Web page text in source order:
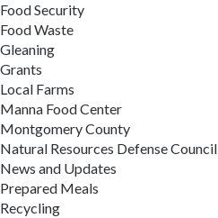
Food Security
Food Waste
Gleaning
Grants
Local Farms
Manna Food Center
Montgomery County
Natural Resources Defense Council
News and Updates
Prepared Meals
Recycling